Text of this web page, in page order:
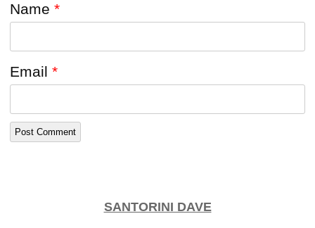
Name *
Email *
SANTORINI DAVE